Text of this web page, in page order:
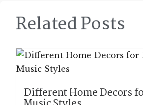
Related Posts
Different Home Decors